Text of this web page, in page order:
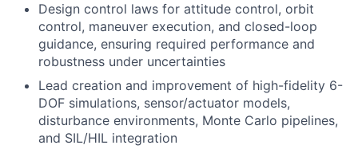
Design control laws for attitude control, orbit
control, maneuver execution, and closed-loop
guidance, ensuring required performance and
robustness under uncertainties
Lead creation and improvement of high-fidelity 6-
DOF simulations, sensor/actuator models,
disturbance environments, Monte Carlo pipelines,
and SIL/HIL integration